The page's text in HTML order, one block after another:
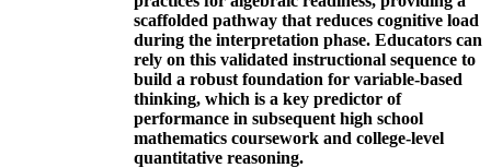
scaffolded pathway that reduces cognitive load
during the interpretation phase. Educators can
rely on this validated instructional sequence to
build a robust foundation for variable-based
thinking, which is a key predictor of
performance in subsequent high school
mathematics coursework and college-level
quantitative reasoning.